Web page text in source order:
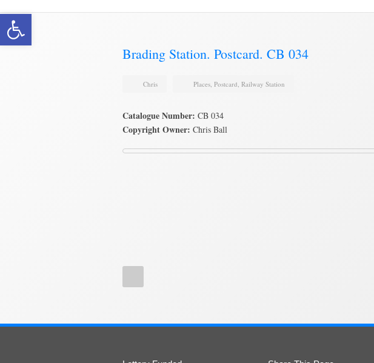
Brading Station. Postcard. CB 034
Chris Places, Postcard, Railway Station
Catalogue Number: CB 034
Copyright Owner: Chris Ball
Open toolbar